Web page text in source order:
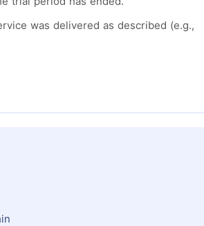
was delivered as described (e.g.,